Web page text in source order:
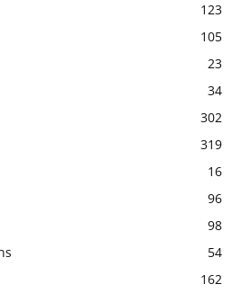
123
105
23
34
302
319
16
96
98
54
162